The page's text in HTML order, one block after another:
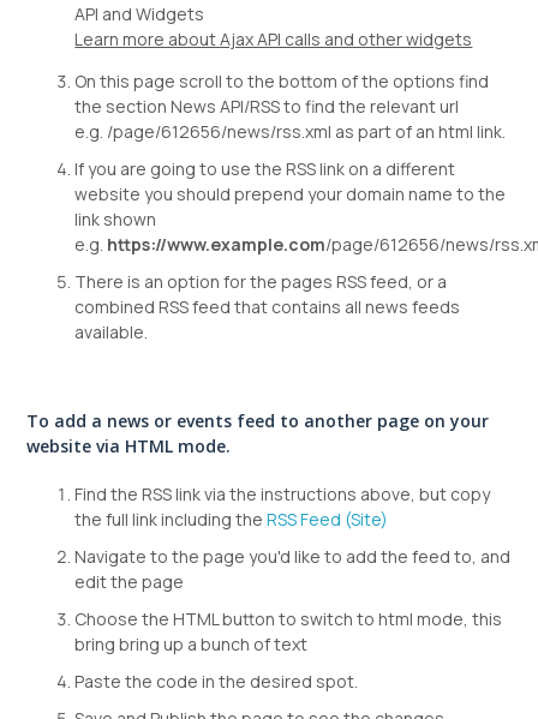
API and Widgets
Learn more about Ajax API calls and other widgets
On this page scroll to the bottom of the options find
the section News API/RSS to find the relevant url
e.g. /page/612656/news/rss.xml as part of an html link.
If you are going to use the RSS link on a different
website you should prepend your domain name to the
link shown
e.g. https://www.example.com/page/612656/news/
There is an option for the pages RSS feed, or a
combined RSS feed that contains all news feeds
available.
To add a news or events feed to another page on your
website via HTML mode.
Find the RSS link via the instructions above, but copy
the full link including theRSS Feed (Site)
Navigate to the page you'd like to add the feed to, and
edit the page
Choose the HTML button to switch to html mode, this
bring bring up a bunch of text
Paste the code in the desired spot.